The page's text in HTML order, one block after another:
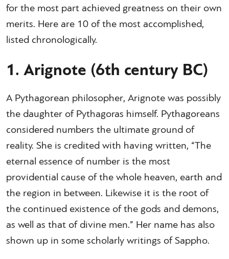
for the most part achieved greatness on their own
merits. Here are 10 of the most accomplished,
listed chronologically.
1. Arignote (6th century BC)
A Pythagorean philosopher, Arignote was possibly
the daughter of Pythagoras himself. Pythagoreans
considered numbers the ultimate ground of
reality. She is credited with having written, “The
eternal essence of number is the most
providential cause of the whole heaven, earth and
the region in between. Likewise it is the root of
the continued existence of the gods and demons,
as well as that of divine men.” Her name has also
shown up in some scholarly writings of Sappho.